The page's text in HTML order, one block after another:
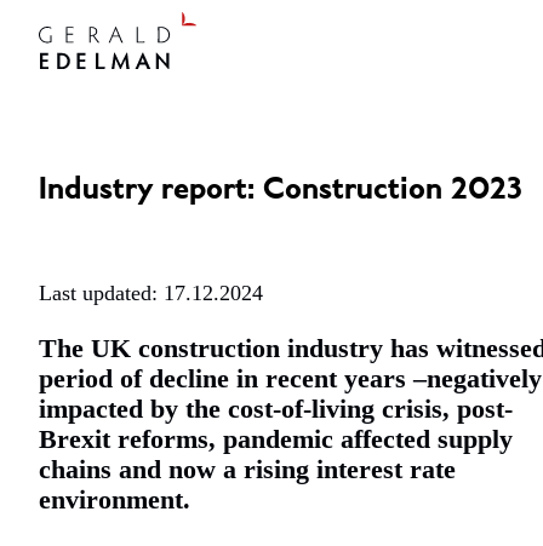
Industry report: Construction 2023
Last updated: 17.12.2024
The UK construction industry has
period of decline in recent years –negatively
impacted by the cost-of-living crisis, post-
Brexit reforms, pandemic affected supply
chains and now a rising interest rate
environment.